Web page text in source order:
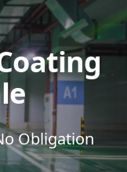
Obligation